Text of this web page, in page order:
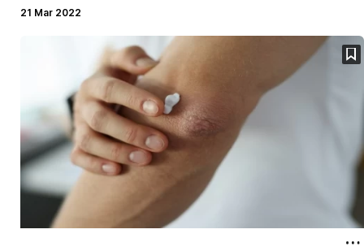
Healthy living
Incontinence
Infection
Joint health
Lung health
21 Mar 2022